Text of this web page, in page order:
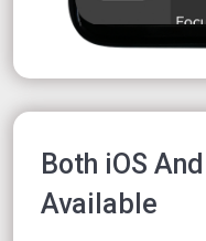
Both iOS
Available